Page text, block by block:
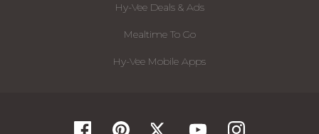
Hy-Vee Deals & Ads
Mealtime To Go
Hy-Vee Mobile Apps